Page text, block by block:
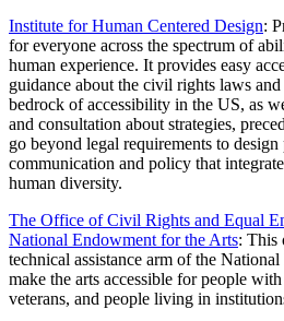
Institute for Human Centered Design:
for everyone across the spectrum of
human experience. It provides easy
guidance about the civil rights laws
bedrock of accessibility in the US, as
and consultation about strategies,
go beyond legal requirements to design
communication and policy that
human diversity.
The Office of Civil Rights and Equal
National Endowment for the Arts: This
technical assistance arm of the
make the arts accessible for people
veterans, and people living in